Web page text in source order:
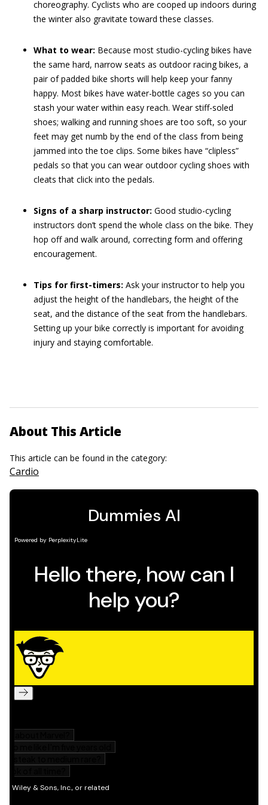
choreography. Cyclists who are cooped up indoors during
the winter also gravitate toward these classes.
What to wear: Because most studio-cycling bikes have
the same hard, narrow seats as outdoor racing bikes, a
pair of padded bike shorts will help keep your fanny
happy. Most bikes have water-bottle cages so you can
stash your water within easy reach. Wear stiff-soled
shoes; walking and running shoes are too soft, so your
feet may get numb by the end of the class from being
jammed into the toe clips. Some bikes have “clipless”
pedals so that you can wear outdoor cycling shoes with
cleats that click into the pedals.
Signs of a sharp instructor: Good studio-cycling
instructors don’t spend the whole class on the bike. They
hop off and walk around, correcting form and offering
encouragement.
Tips for first-timers: Ask your instructor to help you
adjust the height of the handlebars, the height of the
seat, and the distance of the seat from the handlebars.
Setting up your bike correctly is important for avoiding
injury and staying comfortable.
About This Article
This article can be found in the category:
Cardio